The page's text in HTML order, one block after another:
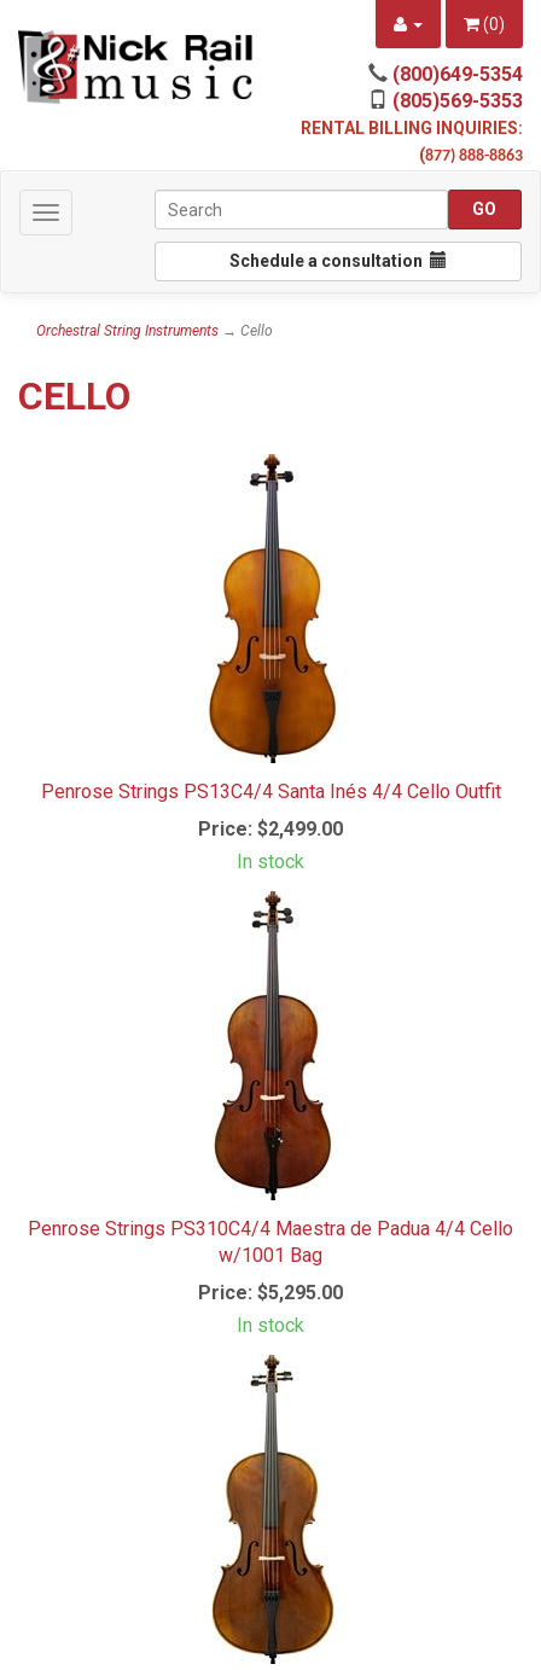
(0)
(800)649-5354
(805)569-5353
RENTAL BILLING INQUIRIES:
(877) 888-8863
Toggle
navigation
Schedule a consultation
Orchestral String Instruments → Cello
CELLO
Penrose Strings PS13C4/4 Santa Inés 4/4 Cello Outfit
Price: $2,499.00
In stock
Penrose Strings PS310C4/4 Maestra de Padua 4/4 Cello
w/1001 Bag
Price: $5,295.00
In stock